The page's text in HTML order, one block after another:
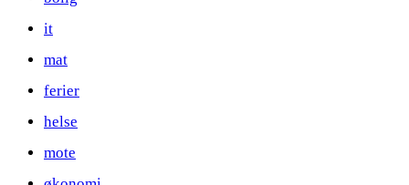
it
mat
ferier
helse
mote